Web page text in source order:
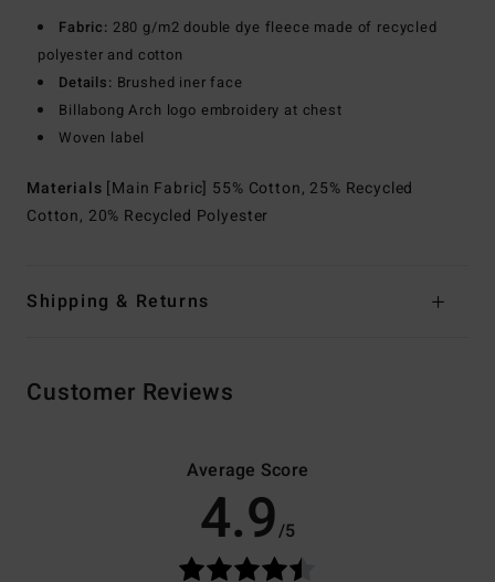
Fabric: 280 g/m2 double dye fleece made of recycled
polyester and cotton
Details: Brushed iner face
Billabong Arch logo embroidery at chest
Woven label
Materials [Main Fabric] 55% Cotton, 25% Recycled
Cotton, 20% Recycled Polyester
Shipping & Returns
Customer Reviews
Average Score
4.9/5